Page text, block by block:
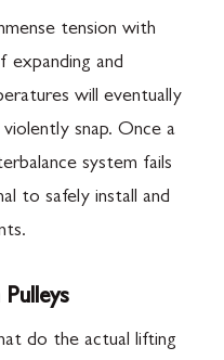
tension with
expanding and
will eventually
snap. Once a
system fails
to safely install and
do the actual lifting